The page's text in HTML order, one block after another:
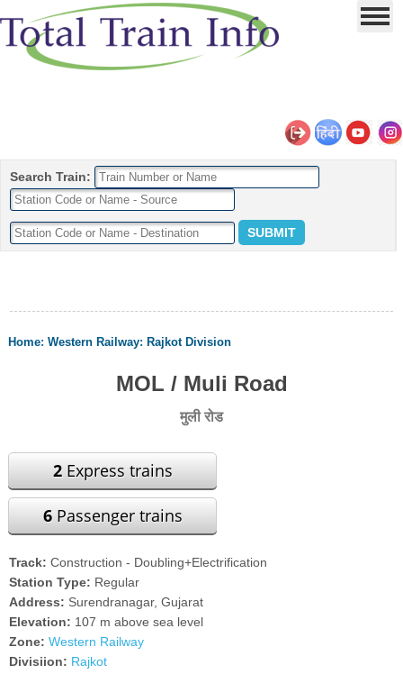
Search Train:
Home:Western Railway: Rajkot Division
MOL / Muli Road
मुली रोड
2Express trains
6Passenger trains
Track: Construction - Doubling+Electrification
Station Type: Regular
Address: Surendranagar, Gujarat
Elevation: 107 m above sea level
Zone: Western Railway
Divisiion: Rajkot